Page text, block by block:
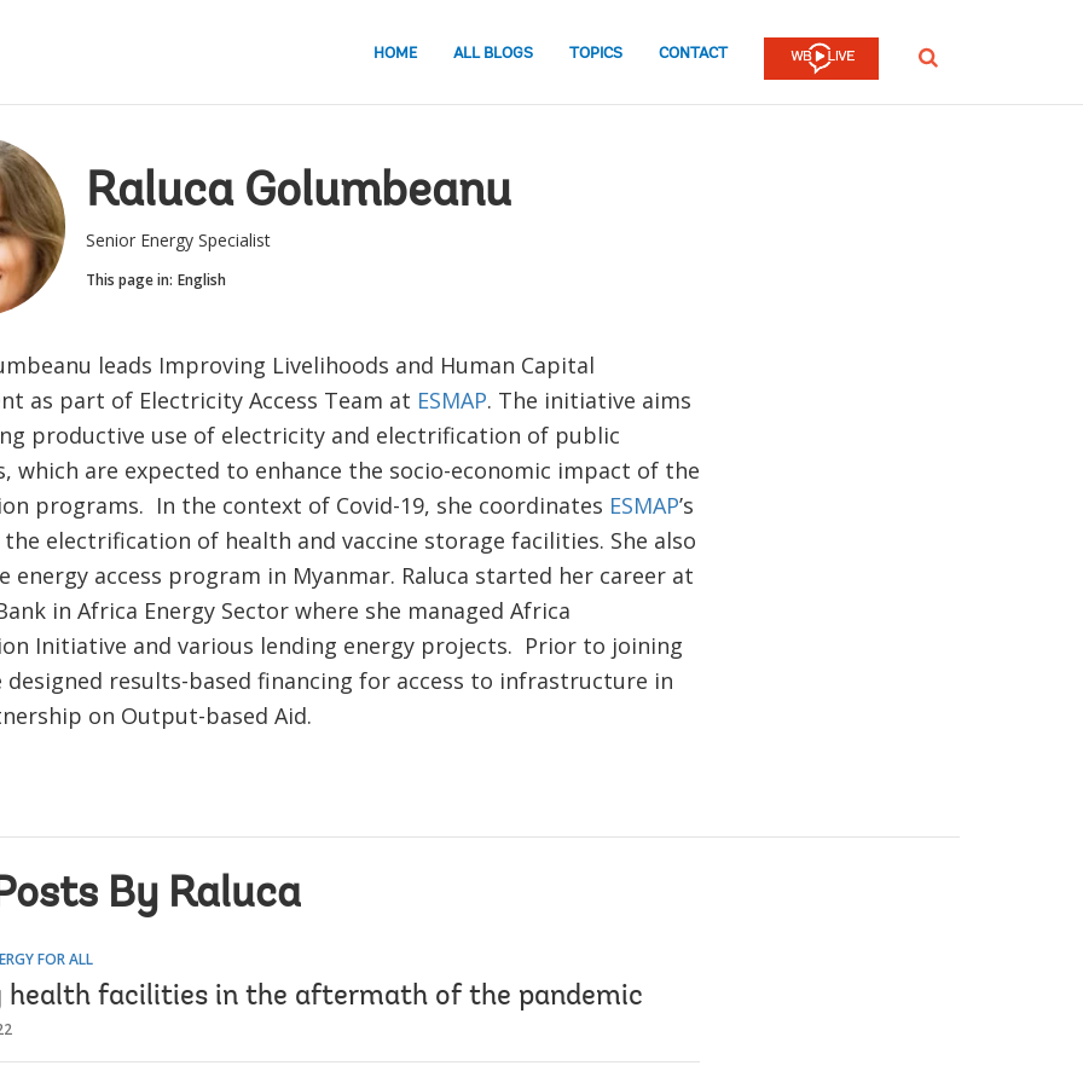
HOME ALL BLOGS TOPICS CONTACT SEARCH
Raluca Golumbeanu
Senior Energy Specialist
This page in: English
leads Improving Livelihoods and Human Capital
as part of Electricity Access Team at ESMAP. The initiative aims
productive use of electricity and electrification of public
which are expected to enhance the socio-economic impact of the
programs. In the context of Covid-19, she coordinates ESMAP’s
electrification of health and vaccine storage facilities. She also
energy access program in Myanmar. Raluca started her career at
in Africa Energy Sector where she managed Africa
Initiative and various lending energy projects. Prior to joining
designed results-based financing for access to infrastructure in
on Output-based Aid.
By Raluca
FOR ALL
health facilities in the aftermath of the pandemic